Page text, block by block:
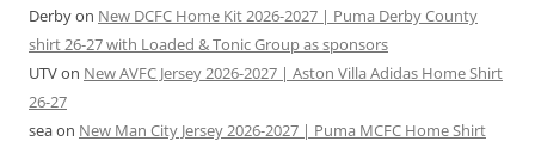
Derbyon New DCFC Home Kit 2026-2027 | Puma Derby County
shirt 26-27 with Loaded & Tonic Group as sponsors
UTVon New AVFC Jersey 2026-2027 | Aston Villa Adidas Home Shirt
26-27
seaon New Man City Jersey 2026-2027 | Puma MCFC Home Shirt